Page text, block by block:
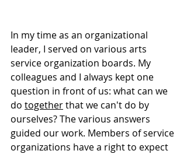
In my time as an organizational
leader, I served on various arts
service organization boards. My
colleagues and I always kept one
question in front of us: what can we
do together that we can't do by
ourselves? The various answers
guided our work. Members of service
organizations have a right to expect